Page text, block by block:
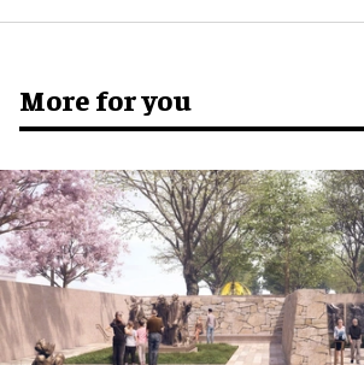
More for you